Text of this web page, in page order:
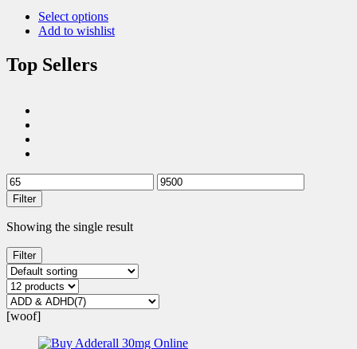
Select options
Add to wishlist
Top Sellers
Filter
Showing the single result
Filter
[woof]